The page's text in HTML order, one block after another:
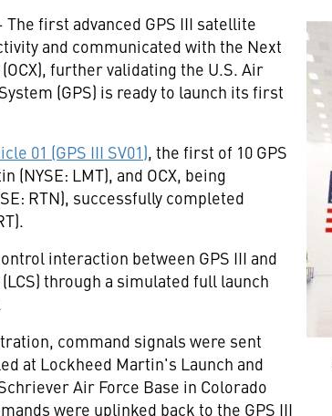
The first advanced GPS III satellite
and communicated with the Next
further validating the U.S. Air
(GPS) is ready to launch its first
01 (GPS III SV01), the first of 10 GPS
LMT), and OCX, being
RTN), successfully completed
interaction between GPS III and
through a simulated full launch
command signals were sent
at Lockheed Martin's Launch and
Air Force Base in Colorado
were uplinked back to the GPS III